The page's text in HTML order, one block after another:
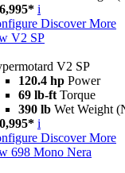
i
Discover More
V2 SP
V2 SP
120.4 hp Power
69 lb-ft Torque
390 lb Wet Weight
i
Discover More
698 Mono Nera